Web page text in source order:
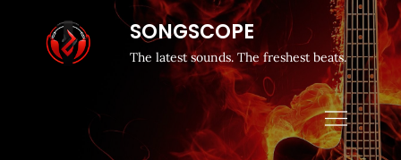
SONGSCOPE
The latest sounds. The freshest beats.